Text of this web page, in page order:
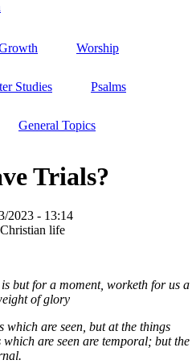
Worship
Studies Psalms
General Topics
Trials?
2023 - 13:14
but for a moment, worketh for us a
of glory
which are seen, but at the things
are seen are temporal; but the